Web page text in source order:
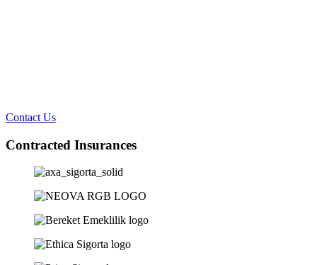
Contact Us
Contracted Insurances